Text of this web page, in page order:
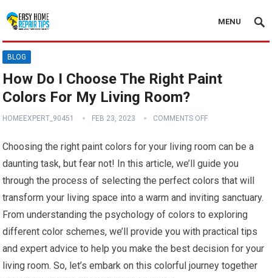
MENU
BLOG
How Do I Choose The Right Paint
Colors For My Living Room?
HOMEEXPERT_90451 FEB 23, 2023 COMMENTS OFF
Choosing the right paint colors for your living room can be a
daunting task, but fear not! In this article, we’ll guide you
through the process of selecting the perfect colors that will
transform your living space into a warm and inviting sanctuary.
From understanding the psychology of colors to exploring
different color schemes, we’ll provide you with practical tips
and expert advice to help you make the best decision for your
living room. So, let’s embark on this colorful journey together